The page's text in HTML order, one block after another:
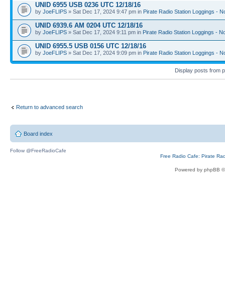
UNID 6955 USB 0236 UTC 12/18/16
by JoeFLIPS » Sat Dec 17, 2024 9:47 pm in Pirate Radio Station Loggings -
UNID 6939.6 AM 0204 UTC 12/18/16
by JoeFLIPS » Sat Dec 17, 2024 9:11 pm in Pirate Radio Station Loggings -
UNID 6955.5 USB 0156 UTC 12/18/16
by JoeFLIPS » Sat Dec 17, 2024 9:09 pm in Pirate Radio Station Loggings -
Display posts from
Return to advanced search
Board index
Follow @FreeRadioCafe
Free Radio Cafe: Pirate
Powered by phpBB